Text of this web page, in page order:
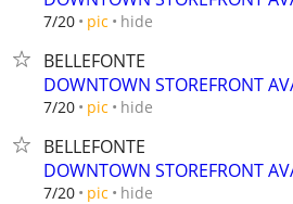
7/20 pic hide
BELLEFONTE
DOWNTOWN STOREFRONT
7/20 pic hide
BELLEFONTE
DOWNTOWN STOREFRONT
7/20 pic hide